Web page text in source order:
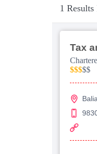
1 Results
Tax
$$$$$